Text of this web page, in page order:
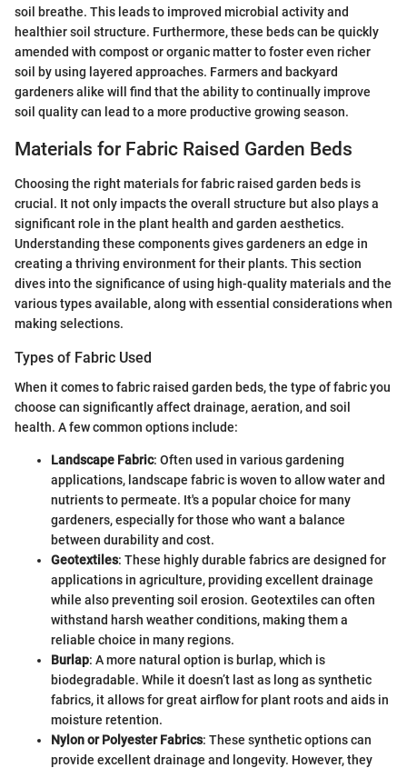
soil breathe. This leads to improved microbial activity and
healthier soil structure. Furthermore, these beds can be quickly
amended with compost or organic matter to foster even richer
soil by using layered approaches. Farmers and backyard
gardeners alike will find that the ability to continually improve
soil quality can lead to a more productive growing season.
Materials for Fabric Raised Garden Beds
Choosing the right materials for fabric raised garden beds is
crucial. It not only impacts the overall structure but also plays a
significant role in the plant health and garden aesthetics.
Understanding these components gives gardeners an edge in
creating a thriving environment for their plants. This section
dives into the significance of using high-quality materials and the
various types available, along with essential considerations when
making selections.
Types of Fabric Used
When it comes to fabric raised garden beds, the type of fabric you
choose can significantly affect drainage, aeration, and soil
health. A few common options include:
Landscape Fabric: Often used in various gardening
applications, landscape fabric is woven to allow water and
nutrients to permeate. It's a popular choice for many
gardeners, especially for those who want a balance
between durability and cost.
Geotextiles: These highly durable fabrics are designed for
applications in agriculture, providing excellent drainage
while also preventing soil erosion. Geotextiles can often
withstand harsh weather conditions, making them a
reliable choice in many regions.
Burlap: A more natural option is burlap, which is
biodegradable. While it doesn’t last as long as synthetic
fabrics, it allows for great airflow for plant roots and aids in
moisture retention.
Nylon or Polyester Fabrics: These synthetic options can
provide excellent drainage and longevity. However, they